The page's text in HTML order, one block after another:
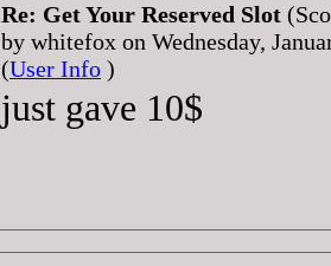
Re: Get Your Reserved Slot
by whitefox on Wednesday,
(User Info )
just gave 10$